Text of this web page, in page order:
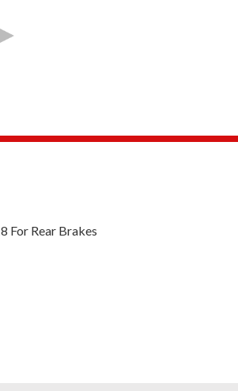
For Rear Brakes